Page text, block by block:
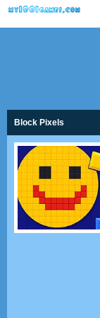
Block Pixels